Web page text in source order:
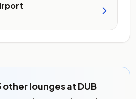
lounges at DUB